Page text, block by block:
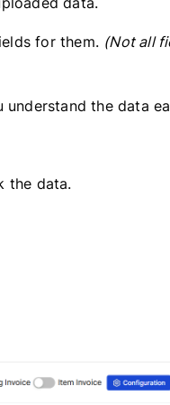
for them. (Not all
understand the data
the data.